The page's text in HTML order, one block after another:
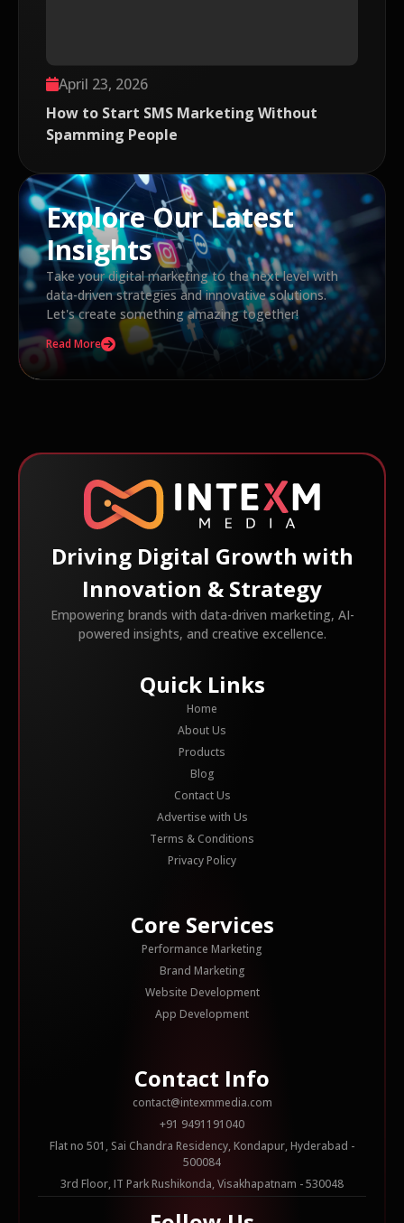
April 23, 2026
How to Start SMS Marketing Without
Spamming People
Explore Our Latest
Insights
Take your digital marketing to the next level with
data-driven strategies and innovative solutions.
Let's create something amazing together!
Read More
Driving Digital Growth with
Innovation & Strategy
Empowering brands with data-driven marketing, AI-
powered insights, and creative excellence.
Quick Links
Home
About Us
Products
Blog
Contact Us
Advertise with Us
Terms & Conditions
Privacy Policy
Core Services
Performance Marketing
Brand Marketing
Website Development
App Development
Contact Info
contact@intexmmedia.com
+91 9491191040
Flat no 501, Sai Chandra Residency, Kondapur, Hyderabad -
500084
3rd Floor, IT Park Rushikonda, Visakhapatnam - 530048